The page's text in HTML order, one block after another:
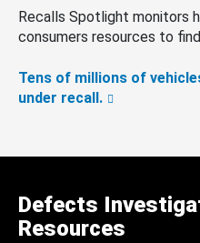
Recalls Spotlight monitors
consumers resources to
Tens of millions of
under recall.
Defects
Resources